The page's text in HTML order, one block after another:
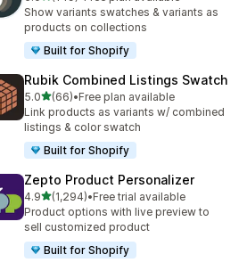
149 total reviews
Show variants swatches & variants as
products on collections
Built for Shopify
Rubik Combined Listings Swatch
5.0out of 5 stars
(66)
66 total reviews
•Free plan available
Link products as variants w/ combined
listings & color swatch
Built for Shopify
Zepto Product Personalizer
4.9out of 5 stars
(1,294)
1294 total reviews
•Free trial available
Product options with live preview to
sell customized product
Built for Shopify